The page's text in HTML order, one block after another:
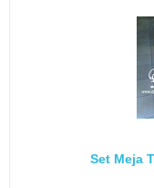
Set Meja